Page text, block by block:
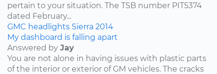
pertain to your situation. The TSB number PIT5374
dated February...
GMC headlights Sierra 2014
My dashboard is falling apart
Answered by Jay
You are not alone in having issues with plastic parts
of the interior or exterior of GM vehicles. The cracks